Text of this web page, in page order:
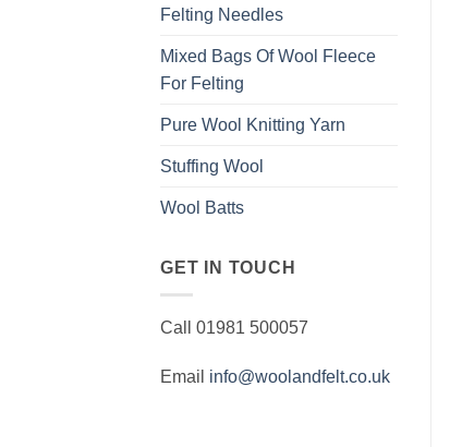
Felting Needles
Mixed Bags Of Wool Fleece
For Felting
Pure Wool Knitting Yarn
Stuffing Wool
Wool Batts
GET IN TOUCH
Call 01981 500057
Email info@woolandfelt.co.uk